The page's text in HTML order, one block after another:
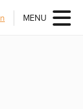
MENU